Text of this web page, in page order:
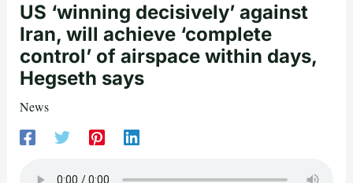
US ‘winning decisively’ against
Iran, will achieve ‘complete
control’ of airspace within days,
Hegseth says
News